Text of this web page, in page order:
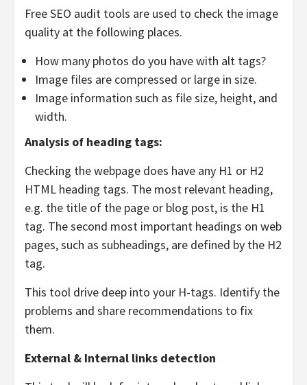
Free SEO audit tools are used to check the image
quality at the following places.
How many photos do you have with alt tags?
Image files are compressed or large in size.
Image information such as file size, height, and
width.
Analysis of heading tags:
Checking the webpage does have any H1 or H2
HTML heading tags. The most relevant heading,
e.g. the title of the page or blog post, is the H1
tag. The second most important headings on web
pages, such as subheadings, are defined by the H2
tag.
This tool drive deep into your H-tags. Identify the
problems and share recommendations to fix
them.
External & Internal links detection